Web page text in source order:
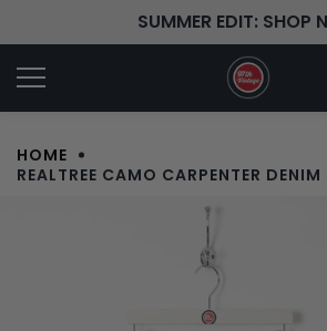
SUMMER EDIT: SHOP
HOME
REALTREE CAMO CARPENTER